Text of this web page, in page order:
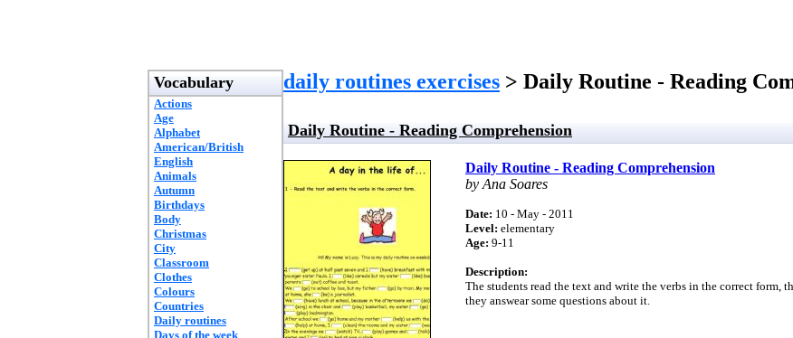
Vocabulary
Actions
Age
Alphabet
American/British
English
Animals
Autumn
Birthdays
Body
Christmas
City
Classroom
Clothes
Colours
Countries
Daily routines
Days of the week
daily routines exercises > Daily Routine - Reading
Daily Routine - Reading Comprehension
Daily Routine - Reading Comprehension
by Ana Soares
Date: 10 - May - 2011
Level: elementary
Age: 9-11
Description:
The students read the text and write the verbs in the correct form,
they answear some questions about it.